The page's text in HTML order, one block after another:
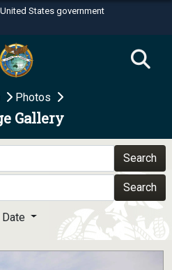
States government
use .mil
to an official U.S.
organization in the United
use HTTPS
means you’ve safely
website. Share sensitive
official, secure websites.
Photos
Gallery
Search
Search